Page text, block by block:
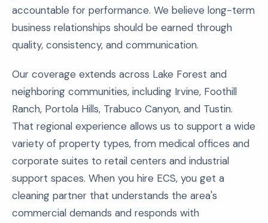
accountable for performance. We believe long-term
business relationships should be earned through
quality, consistency, and communication.
Our coverage extends across Lake Forest and
neighboring communities, including Irvine, Foothill
Ranch, Portola Hills, Trabuco Canyon, and Tustin.
That regional experience allows us to support a wide
variety of property types, from medical offices and
corporate suites to retail centers and industrial
support spaces. When you hire ECS, you get a
cleaning partner that understands the area's
commercial demands and responds with